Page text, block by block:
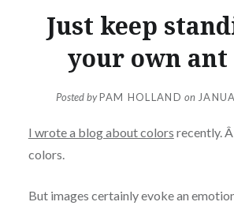
Just keep
your own
Posted byPAM HOLLAND on
I wrote a blog about colors recently.
colors.
But images certainly evoke an